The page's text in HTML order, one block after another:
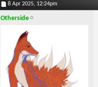
8 Apr 2025, 12:24pm
Otherside